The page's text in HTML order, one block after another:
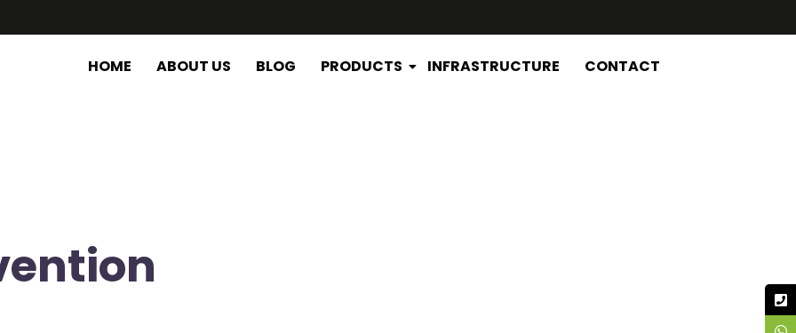
HOME ABOUT US BLOG PRODUCTS INFRASTRUCTURE CONTACT